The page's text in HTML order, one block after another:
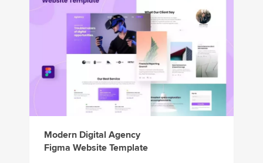
Modern Digital Agency
Figma Website Template